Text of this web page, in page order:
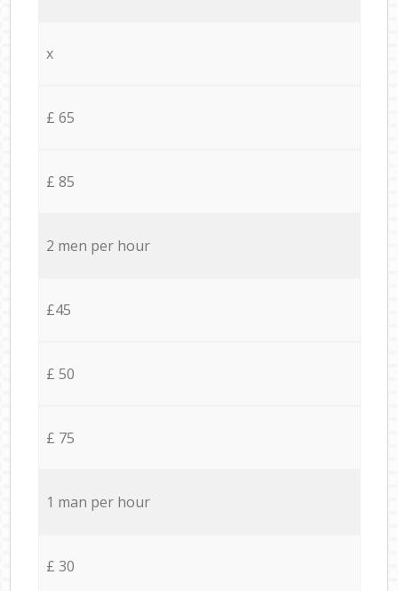
x
£ 65
£ 85
2 men per hour
£45
£ 50
£ 75
1 man per hour
£ 30